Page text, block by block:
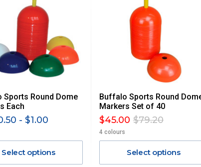
WE WILL CONTACT YOU
ON TOP OF THE
items.
$13.20
Sports Round Dome
Each
- $1.00
Select options
Buffalo Sports Round
Markers Set of 40
$45.00 $79.20
4 colours
Select options